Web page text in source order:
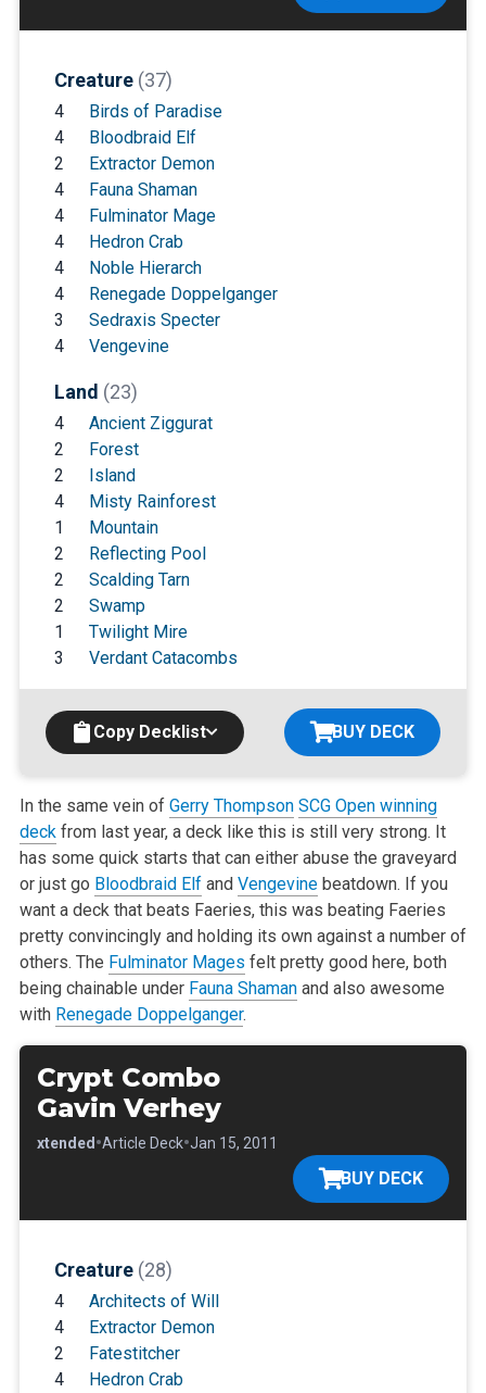
Creature (37)
4
Birds of Paradise
4
Bloodbraid Elf
2
Extractor Demon
4
Fauna Shaman
4
Fulminator Mage
4
Hedron Crab
4
Noble Hierarch
4
Renegade Doppelganger
3
Sedraxis Specter
4
Vengevine
Land (23)
4
Ancient Ziggurat
2
Forest
2
Island
4
Misty Rainforest
1
Mountain
2
Reflecting Pool
2
Scalding Tarn
2
Swamp
1
Twilight Mire
3
Verdant Catacombs
Copy Decklist BUY DECK
In the same vein of Gerry Thompson SCG Open winning
deckfromlast year, a deck like this is still very strong. It
has some quick starts that can either abuse the graveyard
or just go Bloodbraid Elfand Vengevinebeatdown. If you
want a deck that beats Faeries, this was beating Faeries
pretty convincingly and holding its own against a number of
others. The Fulminator Mages felt pretty good here, both
being chainable under Fauna Shamanand also awesome
with Renegade Doppelganger.
Crypt Combo
Gavin Verhey
Extended •Article Deck•Jan 15, 2011
BUY DECK
Creature (28)
4
Architects of Will
4
Extractor Demon
2
Fatestitcher
4
Hedron Crab